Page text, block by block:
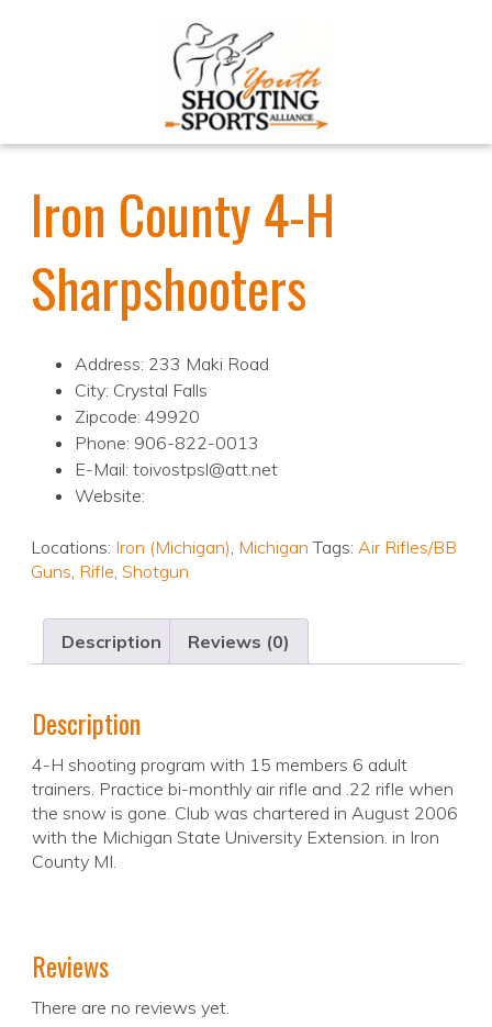
Iron County 4-H
Sharpshooters
Address: 233 Maki Road
City: Crystal Falls
Zipcode: 49920
Phone: 906-822-0013
E-Mail: toivostpsl@att.net
Website:
Locations: Iron (Michigan), Michigan Tags: Air Rifles/BB
Guns, Rifle, Shotgun
Description Reviews (0)
Description
4-H shooting program with 15 members 6 adult
trainers. Practice bi-monthly air rifle and .22 rifle when
the snow is gone. Club was chartered in August 2006
with the Michigan State University Extension. in Iron
County MI.
Reviews
There are no reviews yet.